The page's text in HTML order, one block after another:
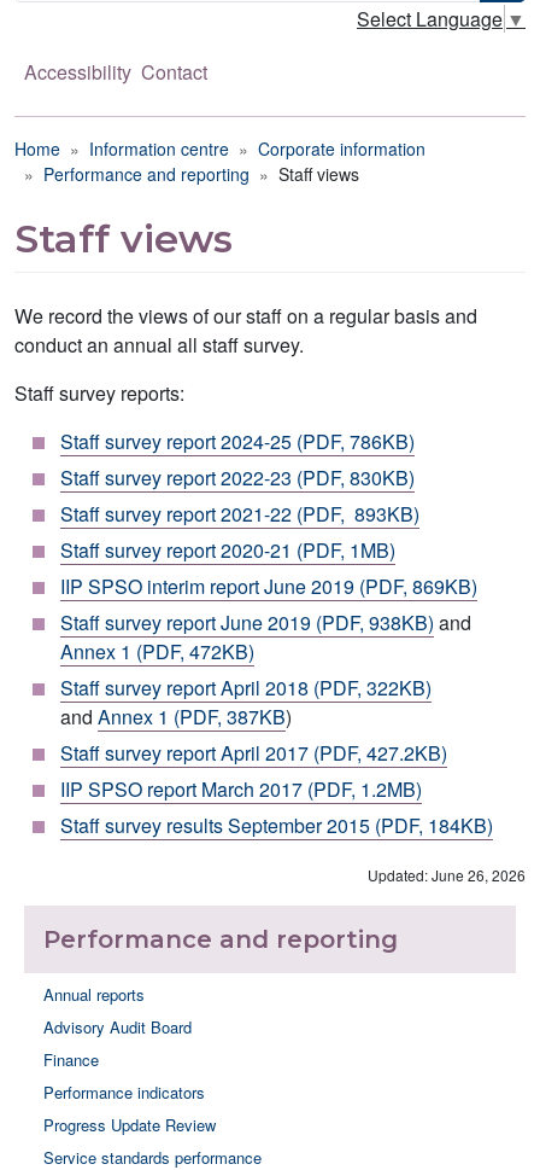
Select Language ▼
Accessibility Contact
Breadcrumb
Home Information centre
Corporate information
Performance and reporting
Staff views
Staff views
We record the views of our staff on a regular basis and
conduct an annual all staff survey.
Staff survey reports:
Staff survey report 2024-25 (PDF, 786KB)
Staff survey report 2022-23 (PDF, 830KB)
Staff survey report 2021-22 (PDF, 893KB)
Staff survey report 2020-21 (PDF, 1MB)
IIP SPSO interim report June 2019 (PDF, 869KB)
Staff survey report June 2019 (PDF, 938KB) and
Annex 1 (PDF, 472KB)
Staff survey report April 2018 (PDF, 322KB)
and Annex 1 (PDF, 387KB)
Staff survey report April 2017 (PDF, 427.2KB)
IIP SPSO report March 2017 (PDF, 1.2MB)
Staff survey results September 2015 (PDF, 184KB)
Updated: June 26, 2026
Performance and reporting
Annual reports
Advisory Audit Board
Finance
Performance indicators
Progress Update Review
Service standards performance